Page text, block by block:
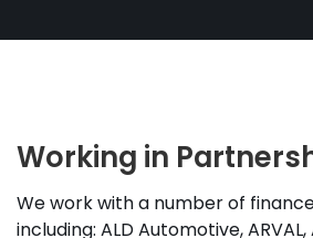
Working in
We work with a number of
including: ALD Automotive,